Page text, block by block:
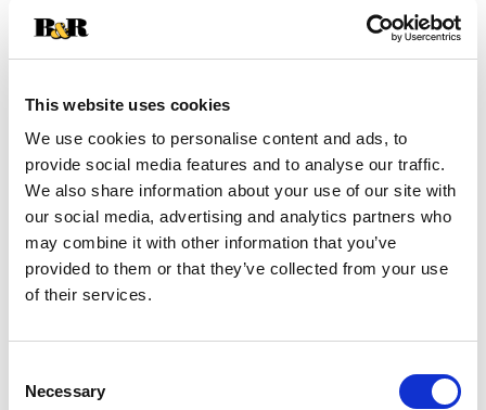
This website uses cookies
We use cookies to personalise content and ads, to
provide social media features and to analyse our traffic.
We also share information about your use of our site with
our social media, advertising and analytics partners who
may combine it with other information that you’ve
provided to them or that they’ve collected from your use
of their services.
Selection
Necessary
Immerse your taste buds into something truly
unique with Pacific Foods® Organic Cream of
Chicken Soup. An old-fashioned condensed soup
blend of roasted chicken, cream and garlic. Enjoy
easy snack, customize it with your favorite
toppings, or pair it with a salad, sandwich or wrap.
You can also use it in recipes like homemade
soups and casseroles. USDA-certified organic
and made with non-GMO ingredients, this chicken
soup is gluten free and made without additives
and preservatives. Each 10.5 oz can contains
Read more